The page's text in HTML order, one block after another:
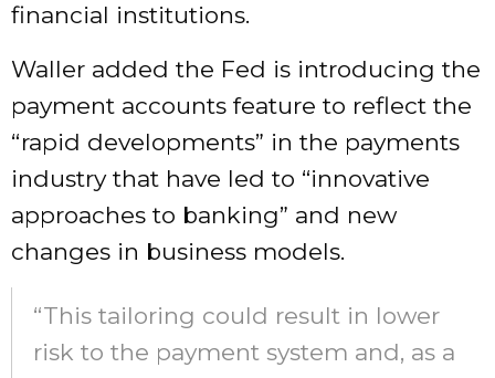
financial institutions.
Waller added the Fed is introducing the
payment accounts feature to reflect the
“rapid developments” in the payments
industry that have led to “innovative
approaches to banking” and new
changes in business models.
“This tailoring could result in lower
risk to the payment system and, as a